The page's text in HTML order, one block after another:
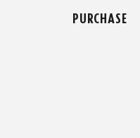
PURCHASE